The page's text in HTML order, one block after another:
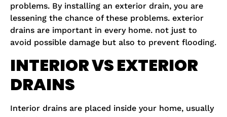
problems. By installing an exterior drain, you are
lessening the chance of these problems. exterior
drains are important in every home. not just to
avoid possible damage but also to prevent flooding.
INTERIOR VS EXTERIOR
DRAINS
Interior drains are placed inside your home, usually